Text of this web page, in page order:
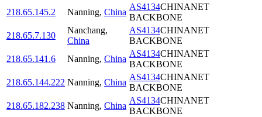
218.65.145.2
Nanning, China
AS4134CHINANET
BACKBONE
218.65.7.130
Nanchang,
China
AS4134CHINANET
BACKBONE
218.65.141.6
Nanning, China
AS4134CHINANET
BACKBONE
218.65.144.222 Nanning, China
AS4134CHINANET
BACKBONE
218.65.182.238 Nanning, China
AS4134CHINANET
BACKBONE